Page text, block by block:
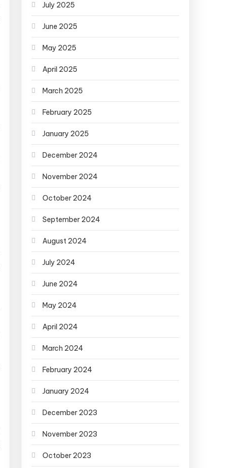
July 2025
June 2025
May 2025
April 2025
March 2025
February 2025
January 2025
December 2024
November 2024
October 2024
September 2024
August 2024
July 2024
June 2024
May 2024
April 2024
March 2024
February 2024
January 2024
December 2023
November 2023
October 2023